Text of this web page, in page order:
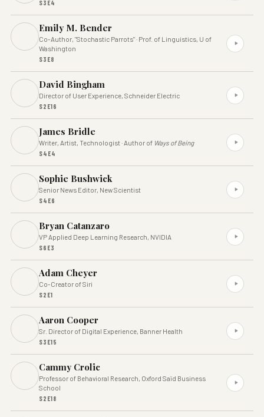
S3E4
Emily M. Bender
Co-Author, "Stochastic Parrots" · Prof. of Linguistics, U of
Washington
S3E8
David Bingham
Director of User Experience, Schneider Electric
S2E16
James Bridle
Writer, Artist, Technologist · Author of Ways of Being
S4E4
Sophie Bushwick
Senior News Editor, New Scientist
S4E6
Bryan Catanzaro
VP Applied Deep Learning Research, NVIDIA
S6E3
Adam Cheyer
Co-Creator of Siri
S2E1
Aaron Cooper
Sr. Director of Digital Experience, Banner Health
S3E15
Cammy Crolic
Professor of Behavioral Research, Oxford Saïd Business
School
S2E18